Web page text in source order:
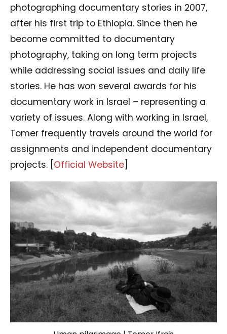
photographing documentary stories in 2007,
after his first trip to Ethiopia. Since then he
become committed to documentary
photography, taking on long term projects
while addressing social issues and daily life
stories. He has won several awards for his
documentary work in Israel – representing a
variety of issues. Along with working in Israel,
Tomer frequently travels around the world for
assignments and independent documentary
projects. [ Official Website